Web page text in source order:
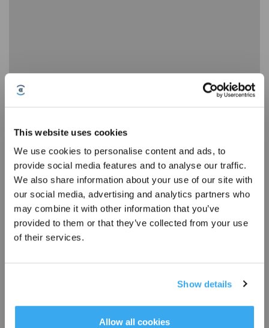
This website uses cookies
We use cookies to personalise content and ads, to
provide social media features and to analyse our traffic.
We also share information about your use of our site with
our social media, advertising and analytics partners who
may combine it with other information that you’ve
provided to them or that they’ve collected from your use
of their services.
Show details
Allow all cookies
T30S How to correctly install the robot
Sign Up & Get Rewarded
Get Rewards